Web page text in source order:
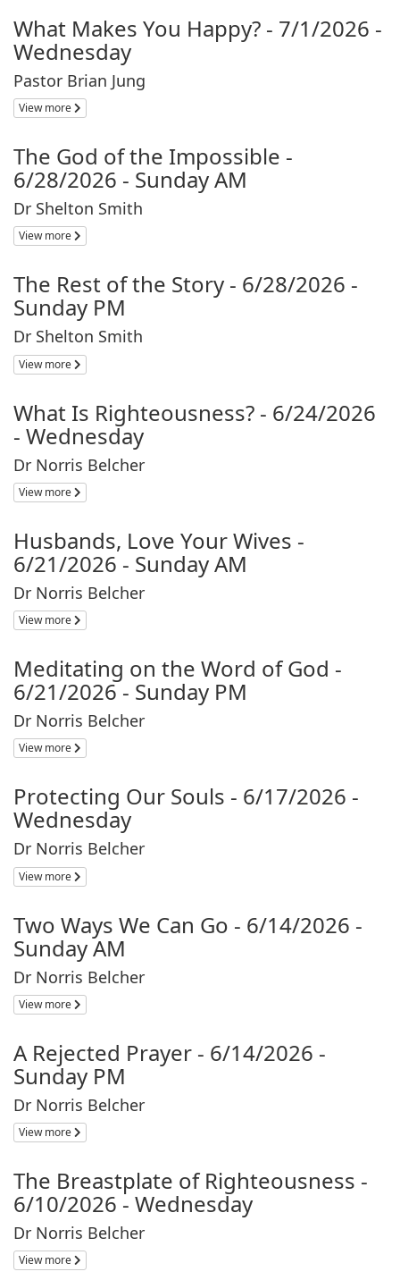
What Makes You Happy? - 7/1/2026 -
Wednesday
Pastor Brian Jung
View more
The God of the Impossible -
6/28/2026 - Sunday AM
Dr Shelton Smith
View more
The Rest of the Story - 6/28/2026 -
Sunday PM
Dr Shelton Smith
View more
What Is Righteousness? - 6/24/2026
- Wednesday
Dr Norris Belcher
View more
Husbands, Love Your Wives -
6/21/2026 - Sunday AM
Dr Norris Belcher
View more
Meditating on the Word of God -
6/21/2026 - Sunday PM
Dr Norris Belcher
View more
Protecting Our Souls - 6/17/2026 -
Wednesday
Dr Norris Belcher
View more
Two Ways We Can Go - 6/14/2026 -
Sunday AM
Dr Norris Belcher
View more
A Rejected Prayer - 6/14/2026 -
Sunday PM
Dr Norris Belcher
View more
The Breastplate of Righteousness -
6/10/2026 - Wednesday
Dr Norris Belcher
View more